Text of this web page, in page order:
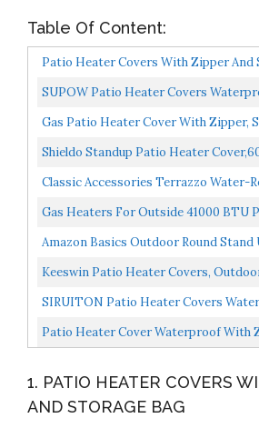
Table Of Content:
Patio Heater Covers With Zipper And
Bag,Waterproof,Dustproof,Wind-
SUPOW Patio Heater Covers
600D Oxford Fabric Standup Outdoor
Gas Patio Heater Cover With Zipper,
Heater Covers For Home Outdoor
Shieldo Standup Patio Heater
Waterproof Heater Cover For
Classic Accessories Terrazzo Water-
Round Stand-Up Patio Heater Cover
Gas Heaters For Outside 41000 BTU
Outdoor Heater For Patio Propane
Amazon Basics Outdoor Round
Cover, Black
Keeswin Patio Heater Covers,
Waterproof With Zipper And Storage
SIRUITON Patio Heater Covers
Zipper&Storage Bag Heavy Duty
Wind-Resistant...
Patio Heater Cover Waterproof With
Resistant...
1. PATIO HEATER COVERS
AND STORAGE BAG